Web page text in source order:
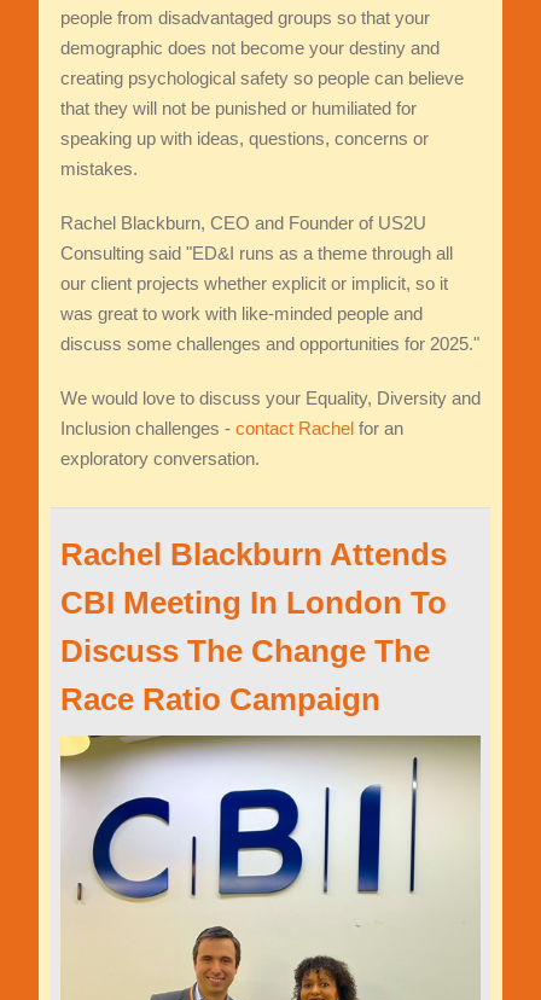
people from disadvantaged groups so that your
demographic does not become your destiny and
creating psychological safety so people can believe
that they will not be punished or humiliated for
speaking up with ideas, questions, concerns or
mistakes.
Rachel Blackburn, CEO and Founder of US2U
Consulting said "ED&I runs as a theme through all
our client projects whether explicit or implicit, so it
was great to work with like-minded people and
discuss some challenges and opportunities for 2025."
We would love to discuss your Equality, Diversity and
Inclusion challenges - contact Rachelfor an
exploratory conversation.
Rachel Blackburn Attends
CBI Meeting In London To
Discuss The Change The
Race Ratio Campaign